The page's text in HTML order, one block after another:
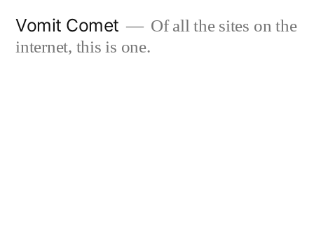
Vomit Comet
Of all the sites on the
internet, this is one.